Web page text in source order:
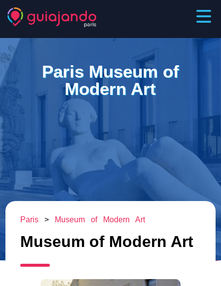
Paris Museum of
Modern Art
Paris > Museum of Modern Art
Museum of Modern Art